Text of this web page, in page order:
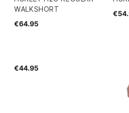
WALKSHORT
€64.95
€44.95